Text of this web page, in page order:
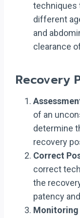
techniques
different
and
clearance
Recovery
of an
determine
recovery
Correct
correct
the
patency
Monitoring